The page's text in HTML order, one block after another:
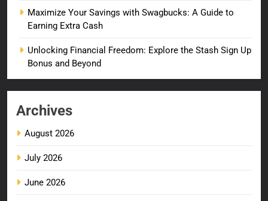
Maximize Your Savings with Swagbucks: A Guide to
Earning Extra Cash
Unlocking Financial Freedom: Explore the Stash Sign Up
Bonus and Beyond
Archives
August 2026
July 2026
June 2026